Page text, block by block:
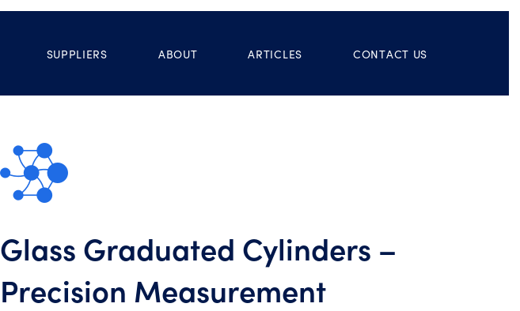
SUPPLIERS ABOUT ARTICLES CONTACT US
Glass Graduated Cylinders –
Precision Measurement